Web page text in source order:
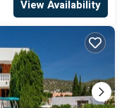
View Availability